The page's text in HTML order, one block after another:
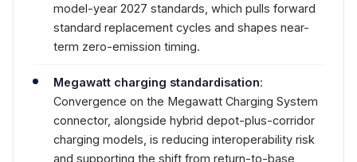
model-year 2027 standards, which pulls forward
standard replacement cycles and shapes near-
term zero-emission timing.
Megawatt charging standardisation:
Convergence on the Megawatt Charging System
connector, alongside hybrid depot-plus-corridor
charging models, is reducing interoperability risk
and supporting the shift from return-to-base